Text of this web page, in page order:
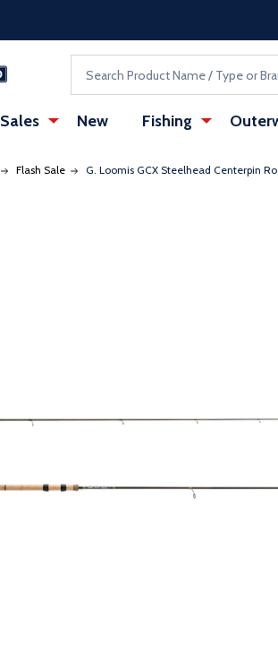
Sales New Fishing
Flash Sale G. Loomis GCX Steelhead Centerpin